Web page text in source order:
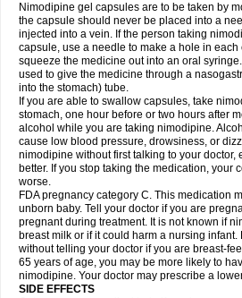
Nimodipine gel capsules are to be taken by
the capsule should never be placed into a
injected into a vein. If the person taking
capsule, use a needle to make a hole in each
squeeze the medicine out into an oral
used to give the medicine through a
into the stomach) tube.
If you are able to swallow capsules, take
stomach, one hour before or two hours after
alcohol while you are taking nimodipine.
cause low blood pressure, drowsiness, or
nimodipine without first talking to your doctor,
better. If you stop taking the medication, your
worse.
FDA pregnancy category C. This medication
unborn baby. Tell your doctor if you are
pregnant during treatment. It is not known if
breast milk or if it could harm a nursing
without telling your doctor if you are breast-
65 years of age, you may be more likely to
nimodipine. Your doctor may prescribe a
SIDE EFFECTS